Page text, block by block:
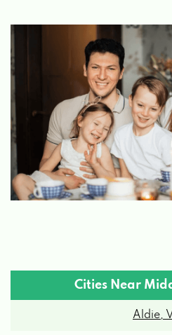
Cities Near
Aldie,